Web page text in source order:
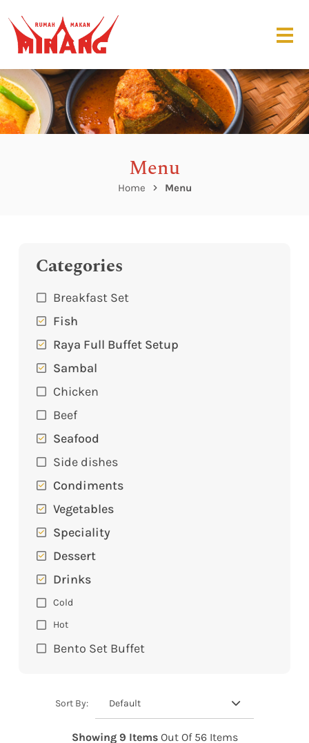
Menu
Home Menu
Categories
Breakfast Set
Fish
Raya Full Buffet Setup
Sambal
Chicken
Beef
Seafood
Side dishes
Condiments
Vegetables
Speciality
Dessert
Drinks
Cold
Hot
Bento Set Buffet
Sort By: Default
Showing 9 Items Out Of 56 Items